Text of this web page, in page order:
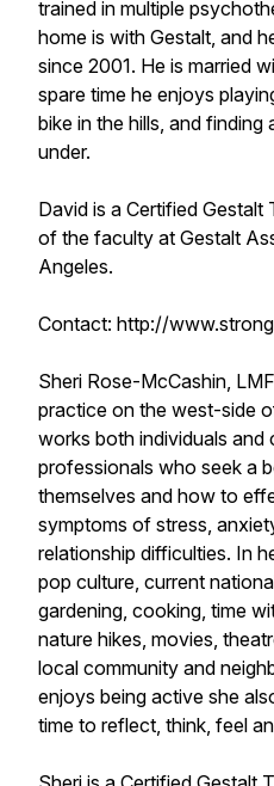
trained in multiple
home is with Gestalt, and
since 2001. He is married
spare time he enjoys
bike in the hills, and
under.
David is a Certified Gestalt
of the faculty at Gestalt
Angeles.
Contact: http://
Sheri Rose-McCashin,
practice on the west-side
works both individuals and
professionals who seek a
themselves and how to
symptoms of stress,
relationship difficulties. In
pop culture, current
gardening, cooking, time
nature hikes, movies,
local community and
enjoys being active she
time to reflect, think, feel